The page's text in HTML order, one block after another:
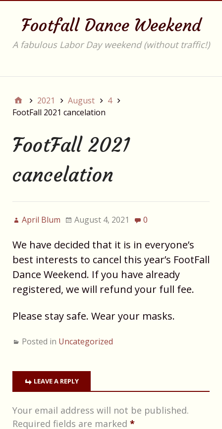
Footfall Dance Weekend
A fabulous Labor Day weekend (without traffic!)
2021 August
4
FootFall 2021 cancelation
FootFall 2021
cancelation
April Blum August 4, 2021 0
We have decided that it is in everyone’s
best interests to cancel this year’s FootFall
Dance Weekend. If you have already
registered, we will refund your full fee.
Please stay safe. Wear your masks.
Posted in Uncategorized
LEAVE A REPLY
Your email address will not be published.
Required fields are marked *